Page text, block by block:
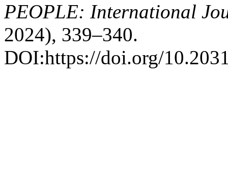
PEOPLE: International
2024), 339–340.
DOI:https://doi.org/